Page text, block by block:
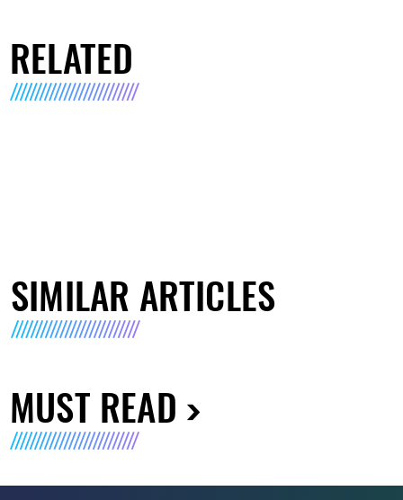
RELATED
SIMILAR ARTICLES
MUST READ